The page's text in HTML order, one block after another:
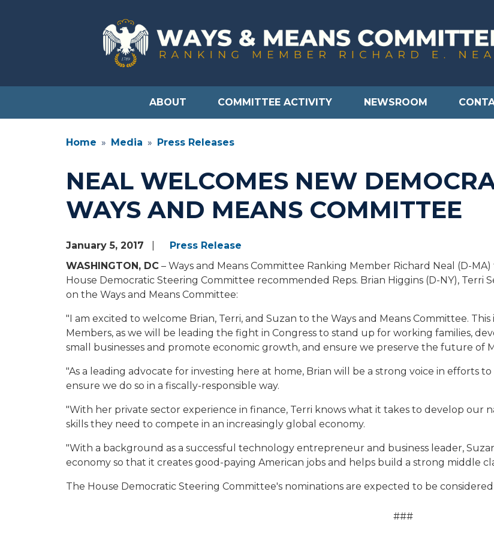
ABOUT COMMITTEE ACTIVITY NEWSROOM
Home Media Press Releases
NEAL WELCOMES NEW
WAYS AND MEANS COMMITTEE
January 5, 2017
Press Release
WASHINGTON, DC – Ways and Means Committee Ranking Member Richard Neal (D-
House Democratic Steering Committee recommended Reps. Brian Higgins (D-NY), Terri
on the Ways and Means Committee:
"I am excited to welcome Brian, Terri, and Suzan to the Ways and Means Committee.
Members, as we will be leading the fight in Congress to stand up for working families,
small businesses and promote economic growth, and ensure we preserve the future of
"As a leading advocate for investing here at home, Brian will be a strong voice in efforts
ensure we do so in a fiscally-responsible way.
"With her private sector experience in finance, Terri knows what it takes to develop our
skills they need to compete in an increasingly global economy.
"With a background as a successful technology entrepreneur and business leader,
economy so that it creates good-paying American jobs and helps build a strong middle
The House Democratic Steering Committee's nominations are expected to be
###